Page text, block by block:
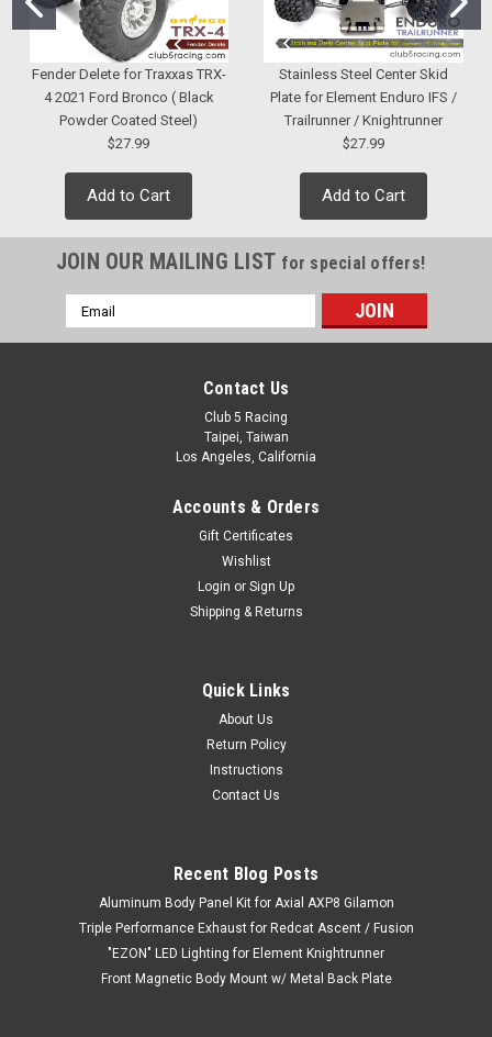
Fender Delete for Traxxas TRX-
4 2021 Ford Bronco ( Black
Powder Coated Steel)
$27.99
Add to Cart
Stainless Steel Center Skid
Plate for Element Enduro IFS /
Trailrunner / Knightrunner
$27.99
Add to Cart
JOIN OUR MAILING LIST for special offers!
Email
Address
Contact Us
Club 5 Racing
Taipei, Taiwan
Los Angeles, California
Accounts & Orders
Gift Certificates
Wishlist
Login or Sign Up
Shipping & Returns
Quick Links
About Us
Return Policy
Instructions
Contact Us
Recent Blog Posts
Aluminum Body Panel Kit for Axial AXP8 Gilamon
Triple Performance Exhaust for Redcat Ascent / Fusion
"EZON" LED Lighting for Element Knightrunner
Front Magnetic Body Mount w/ Metal Back Plate